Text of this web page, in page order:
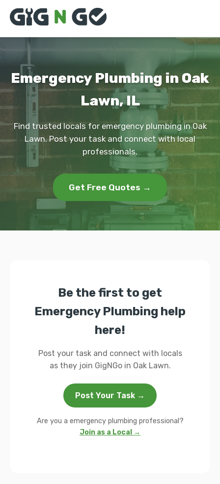
Emergency Plumbing in Oak
Lawn, IL
Find trusted locals for emergency plumbing in Oak
Lawn. Post your task and connect with local
professionals.
Get Free Quotes →
Be the first to get
Emergency Plumbing help
here!
Post your task and connect with locals
as they join GigNGo in Oak Lawn.
Post Your Task →
Are you a emergency plumbing professional?
Join as a Local →